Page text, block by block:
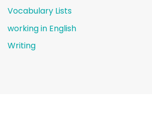
Vocabulary Lists
working in English
Writing